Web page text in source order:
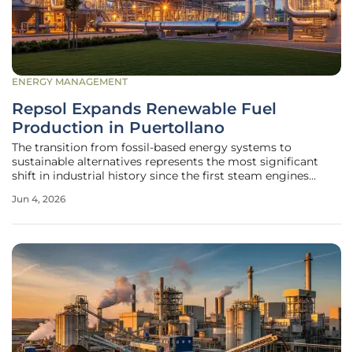
ENERGY MANAGEMENT
Repsol Expands Renewable Fuel
Production in Puertollano
The transition from fossil-based energy systems to
sustainable alternatives represents the most significant
shift in industrial history since the first steam engines
traditional oil and gas, is now actively redefining its
Jun 4, 2026